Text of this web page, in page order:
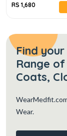
RS 1,680
Find
Range
Coats,
Wear.